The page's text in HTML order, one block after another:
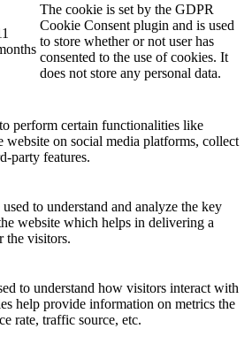
The cookie is set by the GDPR
Cookie Consent plugin and is used
to store whether or not user has
consented to the use of cookies. It
does not store any personal data.
perform certain functionalities like
website on social media platforms, collect
party features.
to understand and analyze the key
website which helps in delivering a
the visitors.
to understand how visitors interact with
help provide information on metrics the
rate, traffic source, etc.